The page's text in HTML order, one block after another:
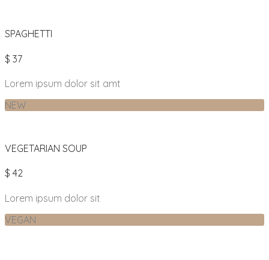
SPAGHETTI
$ 37
Lorem ipsum dolor sit amt
NEW
VEGETARIAN SOUP
$ 42
Lorem ipsum dolor sit
VEGAN